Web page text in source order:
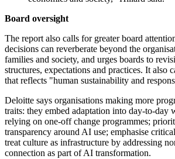
Board oversight
The report also calls for greater board
decisions can reverberate beyond the
families and society, and urges boards to
structures, expectations and practices. It also
that reflects "human sustainability and
Deloitte says organisations making more
traits: they embed adaptation into day-to-day
relying on one-off change programmes;
transparency around AI use; emphasise
treat culture as infrastructure by addressing
connection as part of AI transformation.